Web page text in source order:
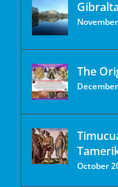
The
October